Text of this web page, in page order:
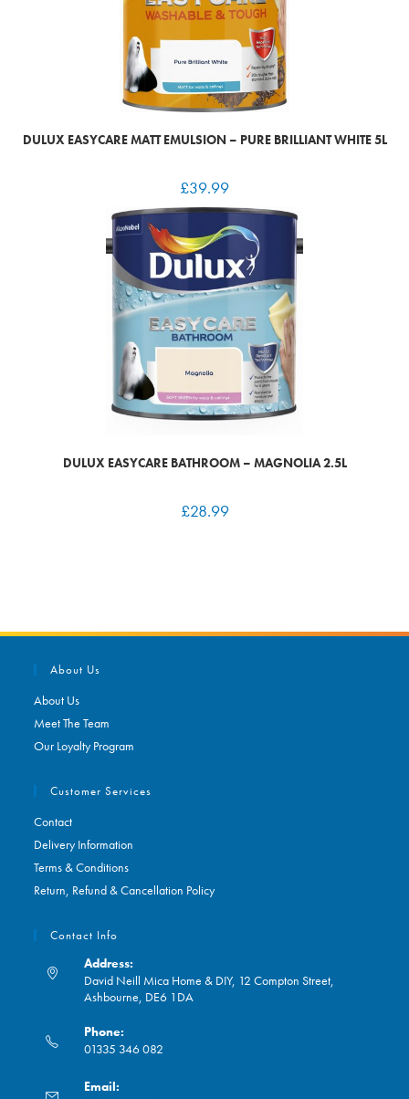
DULUX EASYCARE MATT EMULSION – PURE BRILLIANT WHITE 5L
£39.99
DULUX EASYCARE BATHROOM – MAGNOLIA 2.5L
£28.99
About Us
About Us
Meet The Team
Our Loyalty Program
Customer Services
Contact
Delivery Information
Terms & Conditions
Return, Refund & Cancellation Policy
Contact Info
Address:
David Neill Mica Home & DIY, 12 Compton Street,
Ashbourne, DE6 1DA
Phone:
01335 346 082
in
Email: